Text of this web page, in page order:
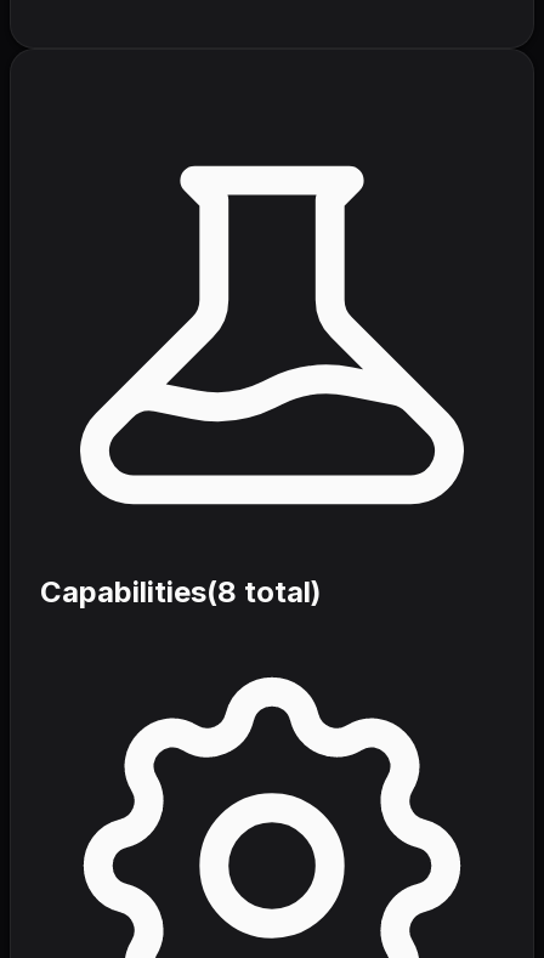
Capabilities(8 total)